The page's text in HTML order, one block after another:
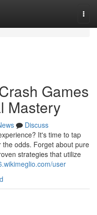
Games
Mastery
Discuss
It's time to tap
odds. Forget about pure
strategies that utilize
user